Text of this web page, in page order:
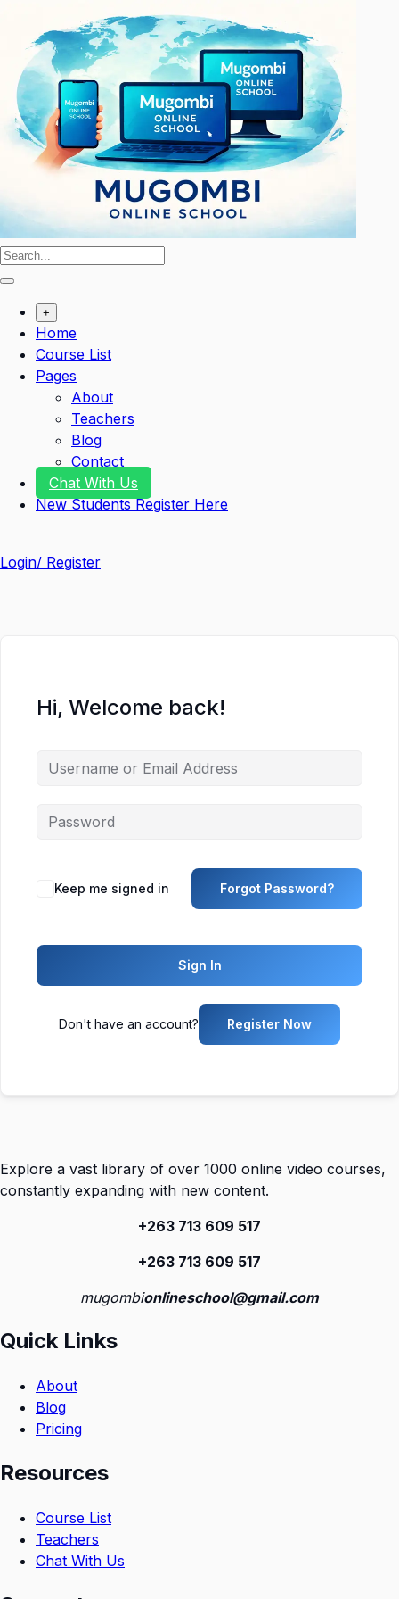
content
+
Home
Course List
Pages
About
Teachers
Blog
Contact
Chat With Us
New Students Register Here
Login/ Register
Hi, Welcome back!
Keep me signed in Forgot Password?
Sign In
Don't have an account? Register Now
Explore a vast library of over 1000 online video courses,
constantly expanding with new content.
+263 713 609 517
+263 713 609 517
mugombionlineschool@gmail.com
Quick Links
About
Blog
Pricing
Resources
Course List
Teachers
Chat With Us